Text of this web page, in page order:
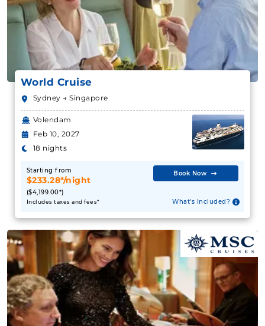
World Cruise
Sydney → Singapore
Volendam
Feb 10, 2027
18 nights
Starting from
$233.28*/night
($4,199.00*)
Includes taxes and fees*
Book Now
What's Included?